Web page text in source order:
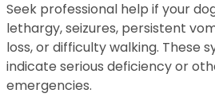
Seek professional help if your
lethargy, seizures, persistent
loss, or difficulty walking. These
indicate serious deficiency or
emergencies.